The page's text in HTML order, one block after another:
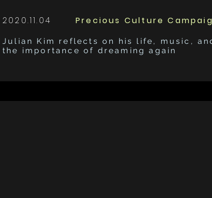
2020.11.04 Precious Culture
Julian Kim reflects on his life, music,
the importance of dreaming again